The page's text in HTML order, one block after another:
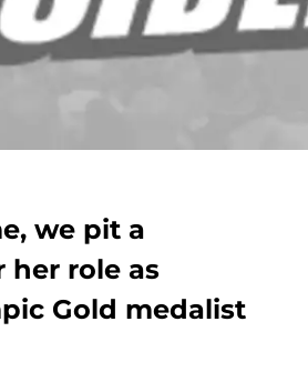
we pit a
her role as
Gold medalist